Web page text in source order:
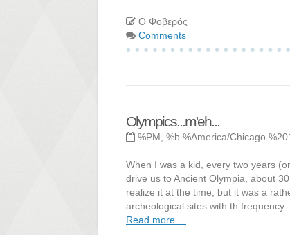
Ο Φοβερός
Comments
Olympics...m'eh...
%PM, %b %America/Chicago
When I was a kid, every two years
drive us to Ancient Olympia, about
realize it at the time, but it was a
archeological sites with th frequency
Read more ...